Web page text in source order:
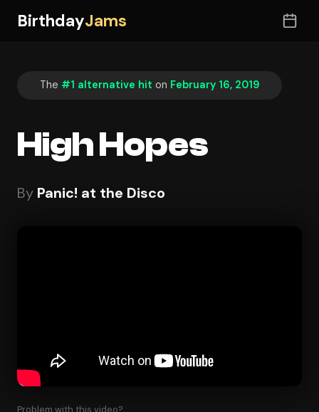
BirthdayJams
The #1 alternative hit on February 16, 2019
High Hopes
By Panic! at the Disco
Problem with this video?